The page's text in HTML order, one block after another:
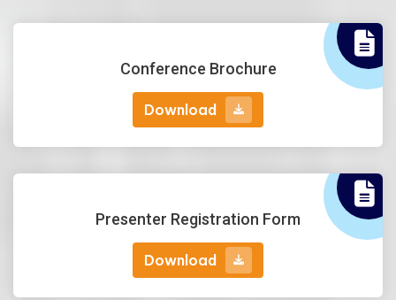
Conference Brochure
Download
Presenter Registration Form
Download